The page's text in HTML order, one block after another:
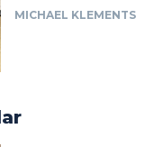
MICHAEL KLEMENTS